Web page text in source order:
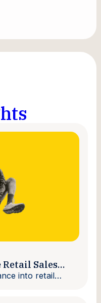
Retail Sales
into retail